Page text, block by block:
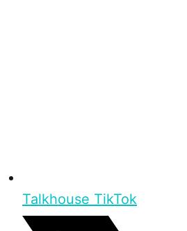
Talkhouse TikTok